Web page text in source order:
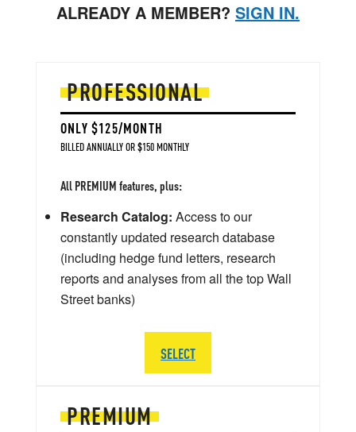
ALREADY A MEMBER? SIGN IN.
PREMIUM
PROFESSIONAL
ONLY $125/MONTH
BILLED ANNUALLY OR $150 MONTHLY
All PREMIUM features, plus:
Research Catalog: Access to our
constantly updated research database
(including hedge fund letters, research
reports and analyses from all the top Wall
Street banks)
SELECT